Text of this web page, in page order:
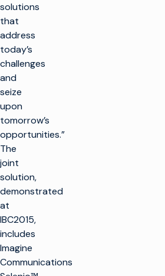
solutions
that
address
today’s
challenges
and
seize
upon
tomorrow’s
opportunities.”
The
joint
solution,
demonstrated
at
IBC2015,
includes
Imagine
Communications